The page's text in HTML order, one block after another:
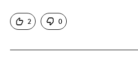
Detailed
2 0